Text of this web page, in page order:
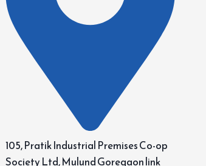
105, Pratik Industrial Premises Co-op
Society Ltd, Mulund Goregaon link